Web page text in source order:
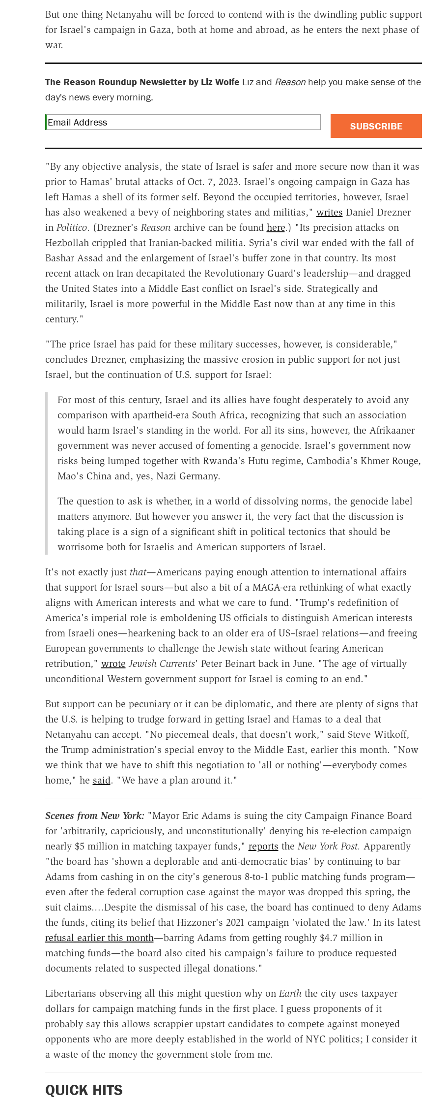
But one thing Netanyahu will be forced to contend with is the dwindling public support
for Israel's campaign in Gaza, both at home and abroad, as he enters the next phase of
war.
The Reason Roundup Newsletter by Liz Wolfe Liz and Reasonhelp you make sense of the
day's news every morning.
SUBSCRIBE
"By any objective analysis, the state of Israel is safer and more secure now than it was
prior to Hamas' brutal attacks of Oct. 7, 2023. Israel's ongoing campaign in Gaza has
left Hamas a shell of its former self. Beyond the occupied territories, however, Israel
has also weakened a bevy of neighboring states and militias," writes Daniel Drezner
in Politico. (Drezner's Reason archive can be found here.) "Its precision attacks on
Hezbollah crippled that Iranian-backed militia. Syria's civil war ended with the fall of
Bashar Assad and the enlargement of Israel's buffer zone in that country. Its most
recent attack on Iran decapitated the Revolutionary Guard's leadership—and dragged
the United States into a Middle East conflict on Israel's side. Strategically and
militarily, Israel is more powerful in the Middle East now than at any time in this
century."
"The price Israel has paid for these military successes, however, is considerable,"
concludes Drezner, emphasizing the massive erosion in public support for not just
Israel, but the continuation of U.S. support for Israel:
For most of this century, Israel and its allies have fought desperately to avoid any
comparison with apartheid-era South Africa, recognizing that such an association
would harm Israel's standing in the world. For all its sins, however, the Afrikaaner
government was never accused of fomenting a genocide. Israel's government now
risks being lumped together with Rwanda's Hutu regime, Cambodia's Khmer Rouge,
Mao's China and, yes, Nazi Germany.
The question to ask is whether, in a world of dissolving norms, the genocide label
matters anymore. But however you answer it, the very fact that the discussion is
taking place is a sign of a significant shift in political tectonics that should be
worrisome both for Israelis and American supporters of Israel.
It's not exactly just that—Americans paying enough attention to international affairs
that support for Israel sours—but also a bit of a MAGA-era rethinking of what exactly
aligns with American interests and what we care to fund. "Trump's redefinition of
America's imperial role is emboldening US officials to distinguish American interests
from Israeli ones—hearkening back to an older era of US–Israel relations—and freeing
European governments to challenge the Jewish state without fearing American
retribution," wrote Jewish Currents' Peter Beinart back in June. "The age of virtually
unconditional Western government support for Israel is coming to an end."
But support can be pecuniary or it can be diplomatic, and there are plenty of signs that
the U.S. is helping to trudge forward in getting Israel and Hamas to a deal that
Netanyahu can accept. "No piecemeal deals, that doesn't work," said Steve Witkoff,
the Trump administration's special envoy to the Middle East, earlier this month. "Now
we think that we have to shift this negotiation to 'all or nothing'—everybody comes
home," he said. "We have a plan around it."
Scenes from New York: "Mayor Eric Adams is suing the city Campaign Finance Board
for 'arbitrarily, capriciously, and unconstitutionally' denying his re-election campaign
nearly $5 million in matching taxpayer funds," reports the New York Post. Apparently
"the board has 'shown a deplorable and anti-democratic bias' by continuing to bar
Adams from cashing in on the city's generous 8-to-1 public matching funds program—
even after the federal corruption case against the mayor was dropped this spring, the
suit claims.…Despite the dismissal of his case, the board has continued to deny Adams
the funds, citing its belief that Hizzoner's 2021 campaign 'violated the law.' In its latest
refusal earlier this month—barring Adams from getting roughly $4.7 million in
matching funds—the board also cited his campaign's failure to produce requested
documents related to suspected illegal donations."
Libertarians observing all this might question why on Earth the city uses taxpayer
dollars for campaign matching funds in the first place. I guess proponents of it
probably say this allows scrappier upstart candidates to compete against moneyed
opponents who are more deeply established in the world of NYC politics; I consider it
a waste of the money the government stole from me.
QUICK HITS